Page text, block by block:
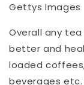
Gettys Images
Overall any
better and
loaded
beverages etc.